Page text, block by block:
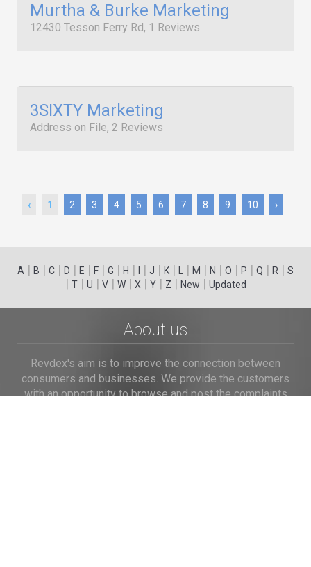
Murtha & Burke Marketing
12430 Tesson Ferry Rd, 1 Reviews
3SIXTY Marketing
Address on File, 2 Reviews
‹ 1 2 3 4 5 6 7 8 9 10 ›
A | B | C | D | E | F | G | H | | J | K | | M | N | O | P | Q | R | S
| T| U | V| W| X | Y| Z | New | Updated
About us
Revdex's aim is to improve the connection between
consumers and businesses. We provide the customers
with an opportunity to browse and post the complaints